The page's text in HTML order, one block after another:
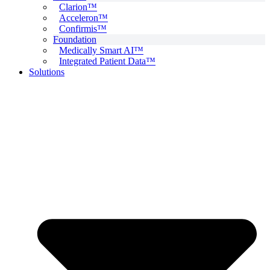
Clarion™
Acceleron™
Confirmis™
Foundation
Medically Smart AI™
Integrated Patient Data™
Solutions